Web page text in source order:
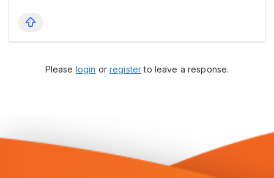
Please login orregisterto leave a response.